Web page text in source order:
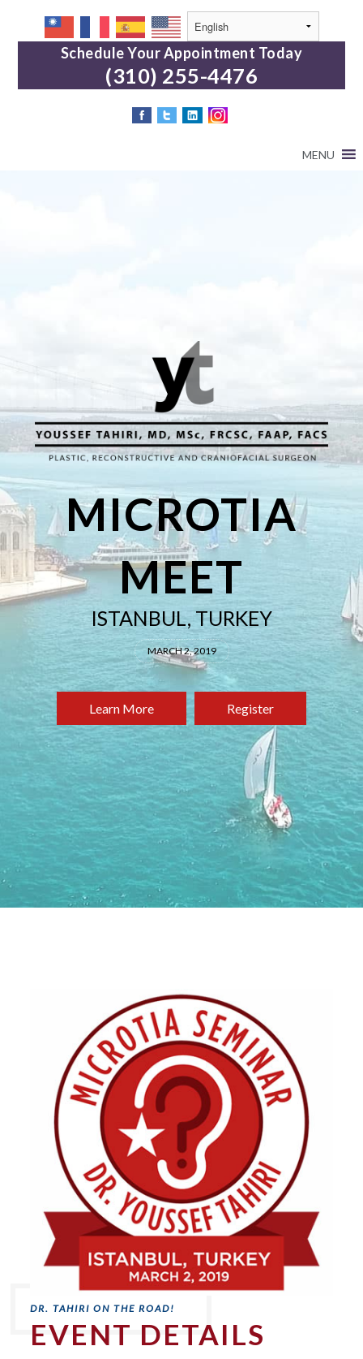
Schedule Your Appointment Today
(310) 255-4476
MENU
MICROTIA
MEET
ISTANBUL, TURKEY
MARCH 2, 2019
Learn More Register
EVENT DETAILS